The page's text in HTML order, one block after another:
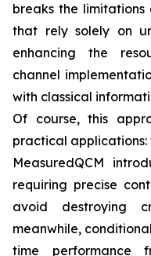
breaks the
that rely solely on
enhancing the
channel
with classical
Of course, this
practical applications:
MeasuredQCM
requiring precise
avoid destroying
meanwhile,
time performance